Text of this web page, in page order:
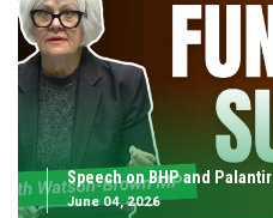
Speech on BHP and Palantir
June 04, 2026